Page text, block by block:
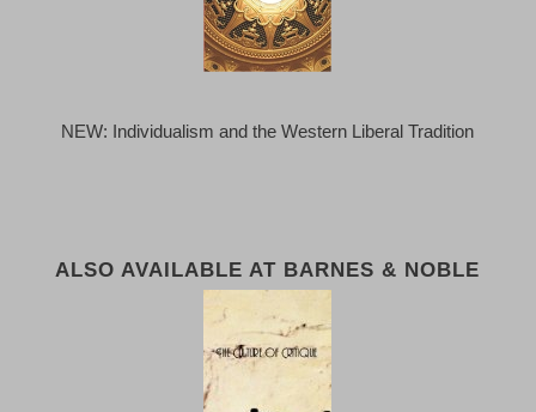
NEW: Individualism and the Western Liberal Tradition
ALSO AVAILABLE AT BARNES & NOBLE